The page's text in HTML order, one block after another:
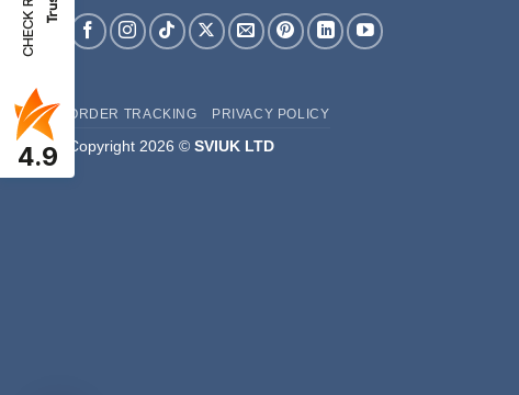
ORDER TRACKING PRIVACY POLICY
Copyright 2026 © SVIUK LTD
4.9